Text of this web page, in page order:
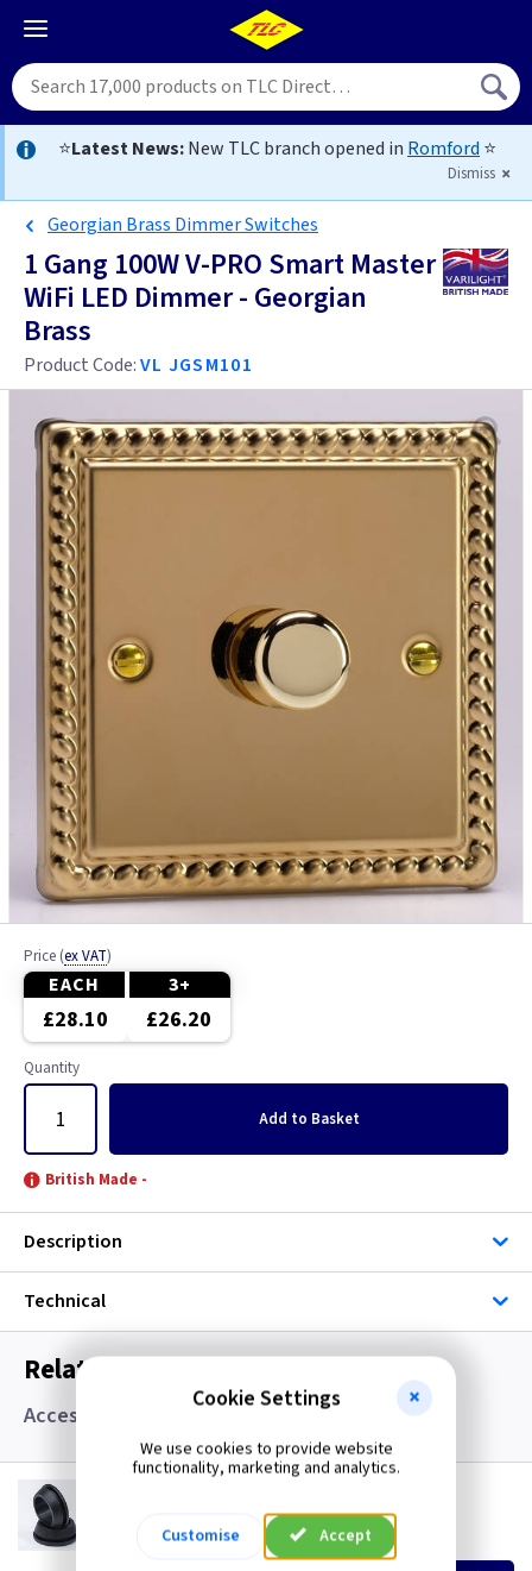
⭐Latest News:New TLC branch opened in Romford ⭐
Dismiss
Georgian Brass Dimmer Switches
1 Gang 100W V-PRO Smart Master
WiFi LED Dimmer - Georgian
Brass
Product Code:VL JGSM101
Price (ex VAT)
EACH 3+
£28.10 £26.20
Quantity
Add to Basket
British Made -
Description
Technical
Related items you may need
Accessories, Boxes and Grommets
20mm Super Open Grommets
Price(ex VAT Quantity
Cookie Settings
We use cookies to provide website
functionality, marketing and analytics.
Customise Accept